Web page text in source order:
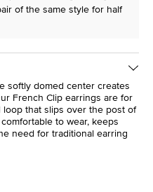
of the same style for half
softly domed center creates
French Clip earrings are for
that slips over the post of
to wear, keeps
need for traditional earring